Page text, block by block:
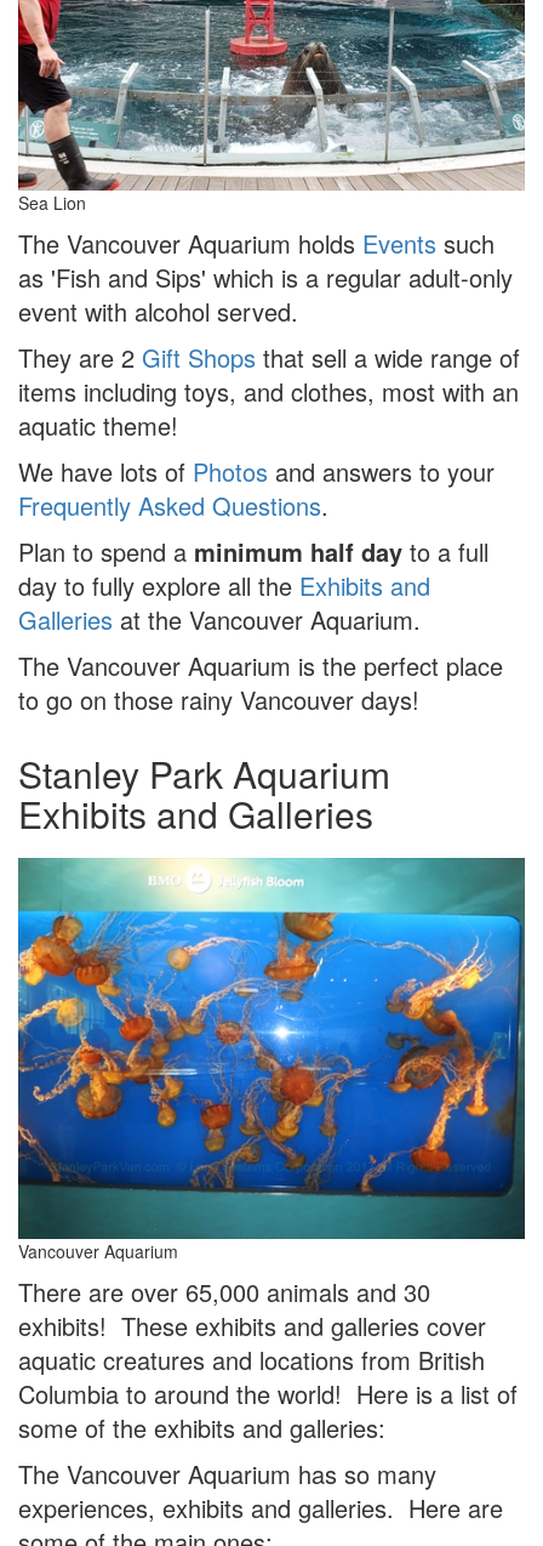
Sea Lion
The Vancouver Aquarium holds Events such
as 'Fish and Sips' which is a regular adult-only
event with alcohol served.
They are 2 Gift Shops that sell a wide range of
items including toys, and clothes, most with an
aquatic theme!
We have lots of Photos and answers to your
Frequently Asked Questions.
Plan to spend a minimum half day to a full
day to fully explore all the Exhibits and
Galleries at the Vancouver Aquarium.
The Vancouver Aquarium is the perfect place
to go on those rainy Vancouver days!
Stanley Park Aquarium
Exhibits and Galleries
Vancouver Aquarium
There are over 65,000 animals and 30
exhibits! These exhibits and galleries cover
aquatic creatures and locations from British
Columbia to around the world! Here is a list of
some of the exhibits and galleries:
The Vancouver Aquarium has so many
experiences, exhibits and galleries. Here are